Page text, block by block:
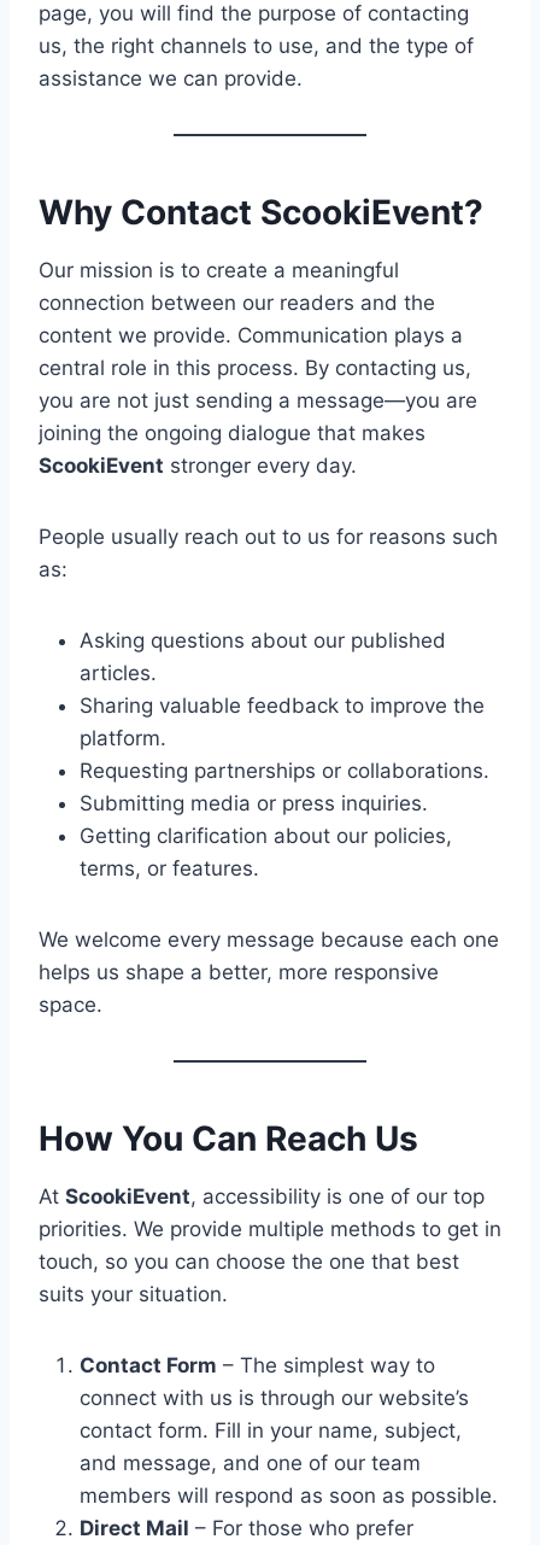
page, you will find the purpose of contacting
us, the right channels to use, and the type of
assistance we can provide.
Why Contact ScookiEvent?
Our mission is to create a meaningful
connection between our readers and the
content we provide. Communication plays a
central role in this process. By contacting us,
you are not just sending a message—you are
joining the ongoing dialogue that makes
ScookiEvent stronger every day.
People usually reach out to us for reasons such
as:
Asking questions about our published
articles.
Sharing valuable feedback to improve the
platform.
Requesting partnerships or collaborations.
Submitting media or press inquiries.
Getting clarification about our policies,
terms, or features.
We welcome every message because each one
helps us shape a better, more responsive
space.
How You Can Reach Us
At ScookiEvent, accessibility is one of our top
priorities. We provide multiple methods to get in
touch, so you can choose the one that best
suits your situation.
Contact Form – The simplest way to
connect with us is through our website’s
contact form. Fill in your name, subject,
and message, and one of our team
members will respond as soon as possible.
Direct Mail – For those who prefer